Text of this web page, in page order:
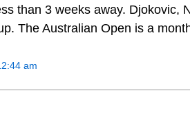
than 3 weeks away. Djokovic,
The Australian Open is a
am